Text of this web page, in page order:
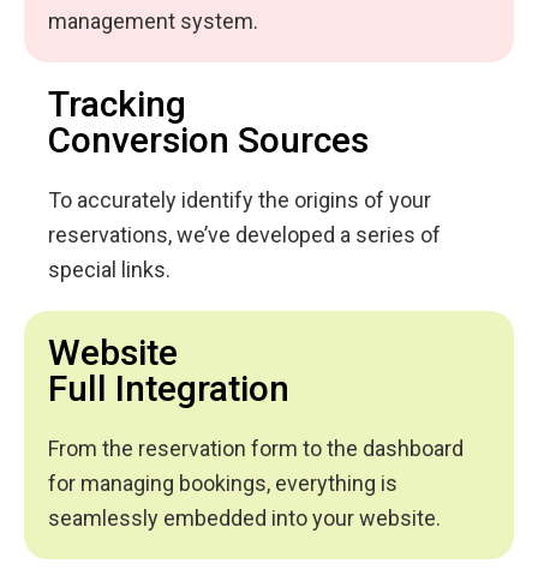
management system.
Tracking
Conversion Sources
To accurately identify the origins of your
reservations, we’ve developed a series of
special links.
Website
Full Integration
From the reservation form to the dashboard
for managing bookings, everything is
seamlessly embedded into your website.